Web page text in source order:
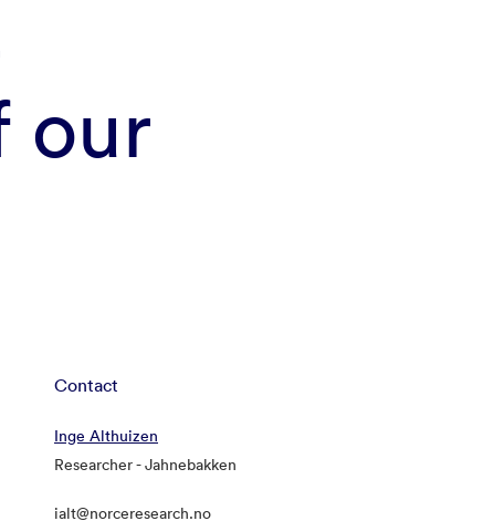
our
Contact
Inge Althuizen
Researcher - Jahnebakken
ialt@norceresearch.no